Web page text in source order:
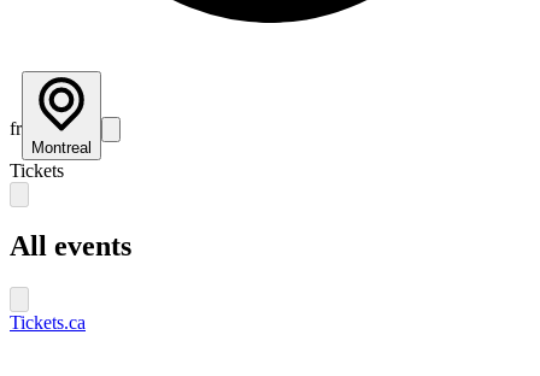
fr
Montreal
Tickets
All events
Tickets.ca